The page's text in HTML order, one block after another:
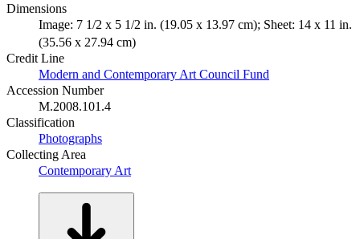
Dimensions
Image: 7 1/2 x 5 1/2 in. (19.05 x 13.97 cm); Sheet: 14 x 11 in.
(35.56 x 27.94 cm)
Credit Line
Modern and Contemporary Art Council Fund
Accession Number
M.2008.101.4
Classification
Photographs
Collecting Area
Contemporary Art